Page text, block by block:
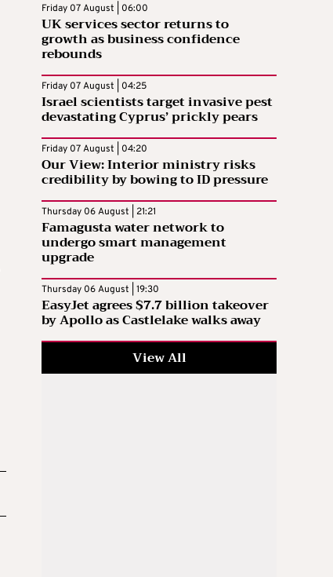
Friday 07 August | 06:00
UK services sector returns to
growth as business confidence
rebounds
Friday 07 August | 04:25
Israel scientists target invasive pest
devastating Cyprus’ prickly pears
Friday 07 August | 04:20
Our View: Interior ministry risks
credibility by bowing to ID pressure
Thursday 06 August | 21:21
Famagusta water network to
undergo smart management
upgrade
Thursday 06 August | 19:30
EasyJet agrees $7.7 billion takeover
by Apollo as Castlelake walks away
View All